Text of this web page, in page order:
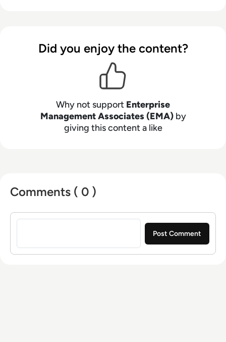
solutions to help their clients achieve their goals.
Learn more about EMA research, analysis, and
consulting services for enterprise line of
business users, IT professionals and IT vendors at
Did you enjoy the content?
Why not support Enterprise
Management Associates (EMA)by
giving this content a like
Comments ( 0 )
Sign in to post a comment